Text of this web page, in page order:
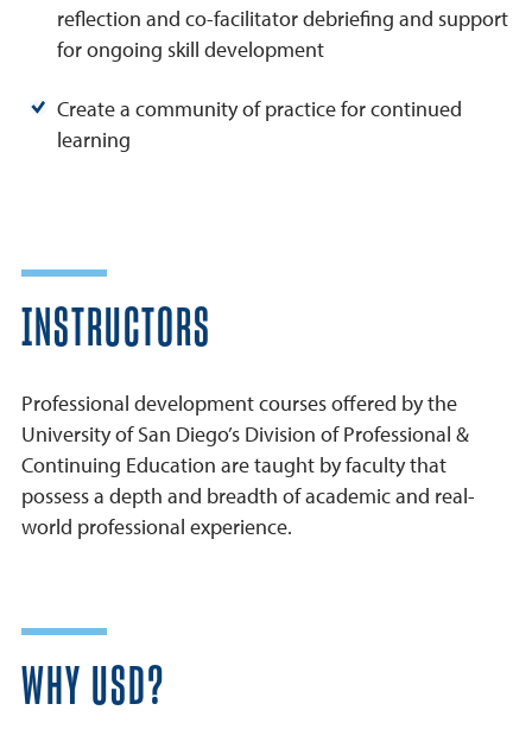
reflection and co-facilitator debriefing and support
for ongoing skill development
Create a community of practice for continued
learning
INSTRUCTORS
Professional development courses offered by the
University of San Diego’s Division of Professional &
Continuing Education are taught by faculty that
possess a depth and breadth of academic and real-
world professional experience.
WHY USD?